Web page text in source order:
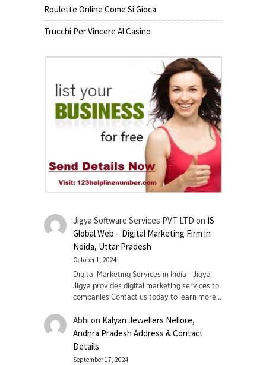
Roulette Online Come Si Gioca
Trucchi Per Vincere Al Casino
Jigya Software Services PVT LTD on IS
Global Web – Digital Marketing Firm in
Noida, Uttar Pradesh
October 1, 2024
Digital Marketing Services in India - Jigya
Jigya provides digital marketing services to
companies Contact us today to learn more…
Abhi on Kalyan Jewellers Nellore,
Andhra Pradesh Address & Contact
Details
September 17, 2024